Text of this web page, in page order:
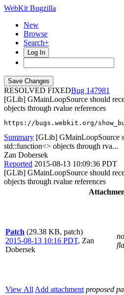
WebKit Bugzilla
New
Browse
Search+
Log In
RESOLVED FIXED
147981
[GLib] GMainLoopSource should
objects through rvalue references
https://bugs.webkit.org/
Summary [GLib] GMainLoopSource
std::function<> objects through rva...
Zan Dobersek
Reported 2015-08-13 10:09:36 PDT
[GLib] GMainLoopSource should
objects through rvalue references
Patch (29.38 KB, patch)
2015-08-13 10:16 PDT, Zan
Dobersek
no
View All Add attachment proposed